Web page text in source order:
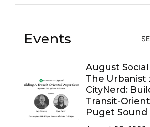
Events
August Social
The Urbanist
CityNerd:
Transit-
Puget Sound